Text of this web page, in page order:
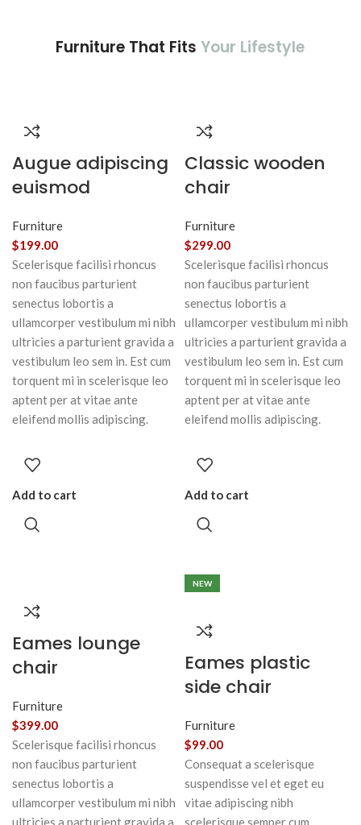
Furniture That Fits Your Lifestyle
Augue adipiscing
euismod
Furniture
$199.00
Scelerisque facilisi rhoncus
non faucibus parturient
senectus lobortis a
ullamcorper vestibulum mi nibh
ultricies a parturient gravida a
vestibulum leo sem in. Est cum
torquent mi in scelerisque leo
aptent per at vitae ante
eleifend mollis adipiscing.
Add to cart
Classic wooden
chair
Furniture
$299.00
Scelerisque facilisi rhoncus
non faucibus parturient
senectus lobortis a
ullamcorper vestibulum mi nibh
ultricies a parturient gravida a
vestibulum leo sem in. Est cum
torquent mi in scelerisque leo
aptent per at vitae ante
eleifend mollis adipiscing.
Add to cart
Eames lounge
chair
Furniture
$399.00
Scelerisque facilisi rhoncus
non faucibus parturient
senectus lobortis a
ullamcorper vestibulum mi nibh
ultricies a parturient gravida a
NEW
Eames plastic
side chair
Furniture
$99.00
Consequat a scelerisque
suspendisse vel et eget eu
vitae adipiscing nibh
scelerisque semper cum